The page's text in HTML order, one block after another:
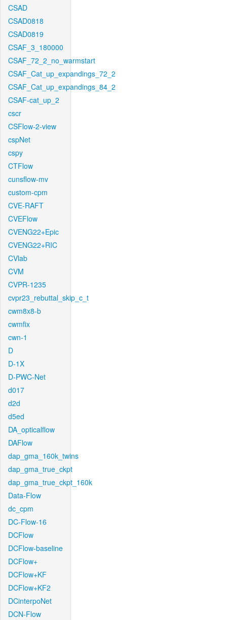
CSAD
CSAD0818
CSAD0819
CSAF_3_180000
CSAF_72_2_no_warmstart
CSAF_Cat_up_expandings_72_2
CSAF_Cat_up_expandings_84_2
CSAF-cat_up_2
cscr
CSFlow-2-view
cspNet
cspy
CTFlow
cunsflow-mv
custom-cpm
CVE-RAFT
CVEFlow
CVENG22+Epic
CVENG22+RIC
CVlab
CVM
CVPR-1235
cvpr23_rebuttal_skip_c_t
cwm8x8-b
cwmfix
cwn-1
D
D-1X
D-PWC-Net
d017
d2d
d5ed
DA_opticalflow
DAFlow
dap_gma_160k_twins
dap_gma_true_ckpt
dap_gma_true_ckpt_160k
Data-Flow
dc_cpm
DC-Flow-16
DCFlow
DCFlow-baseline
DCFlow+
DCFlow+KF
DCFlow+KF2
DCinterpoNet
DCN-Flow